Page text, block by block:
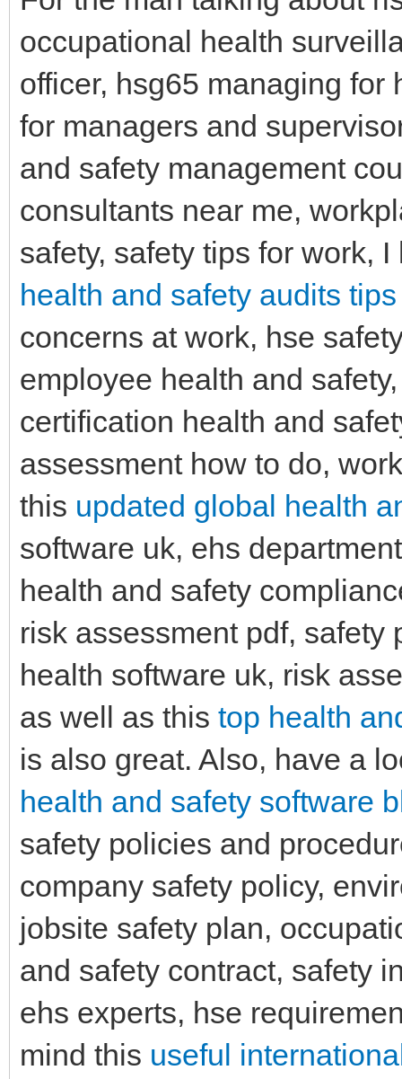
occupational health
officer, hsg65 managing for
for managers and
and safety management
consultants near me,
safety, safety tips for work,
health and safety audits tips
concerns at work, hse
employee health and
certification health and
assessment how to do,
this updated global health
software uk, ehs
health and safety
risk assessment pdf, safety
health software uk, risk
as well as this top health
is also great. Also, have a
health and safety software
safety policies and
company safety policy,
jobsite safety plan,
and safety contract, safety
ehs experts, hse
mind this useful